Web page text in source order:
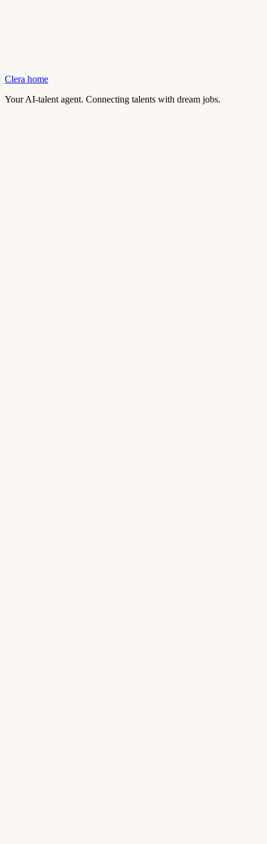
Clera home
Your AI-talent agent. Connecting talents with dream jobs.